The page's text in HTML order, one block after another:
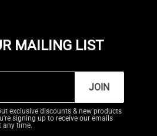
MAILING LIST
JOIN
exclusive discounts & new products
signing up to receive our emails
any time.